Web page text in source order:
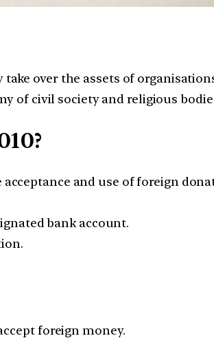
over the assets of
of civil society and religious
and use of foreign
bank account.
foreign money.